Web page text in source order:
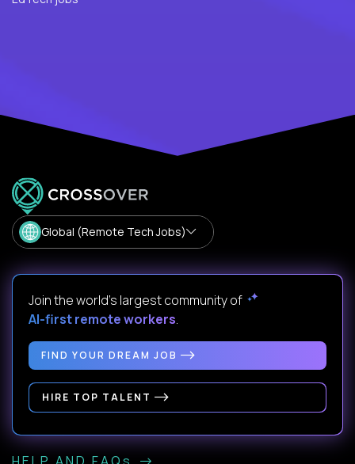
Global (Remote Tech Jobs)
Join the world's largest community of
AI-first remote workers.
FIND YOUR DREAM JOB
HIRE TOP TALENT